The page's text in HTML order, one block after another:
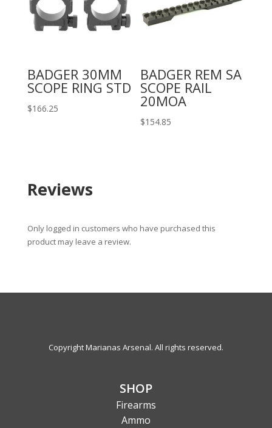
BADGER 30MM
SCOPE RING STD
$166.25
BADGER REM SA
SCOPE RAIL
20MOA
$154.85
Reviews
Only logged in customers who have purchased this
product may leave a review.
Copyright Marianas Arsenal. All rights reserved.
SHOP
Firearms
Ammo